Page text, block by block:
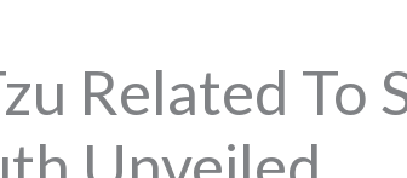
Related To